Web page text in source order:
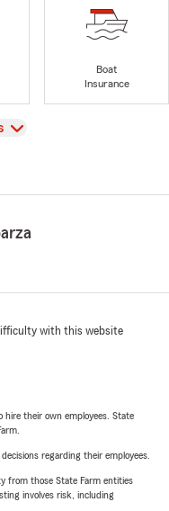
Boat
Insurance
with this website
hire their own employees. State
regarding their employees.
from those State Farm entities
involves risk, including